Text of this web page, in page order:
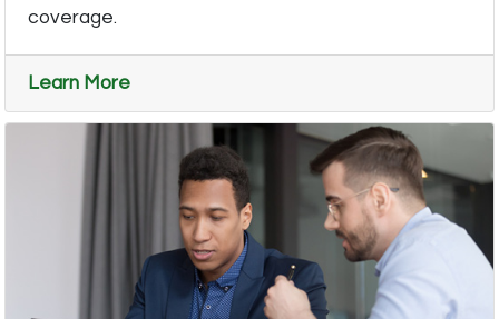
coverage.
Learn More